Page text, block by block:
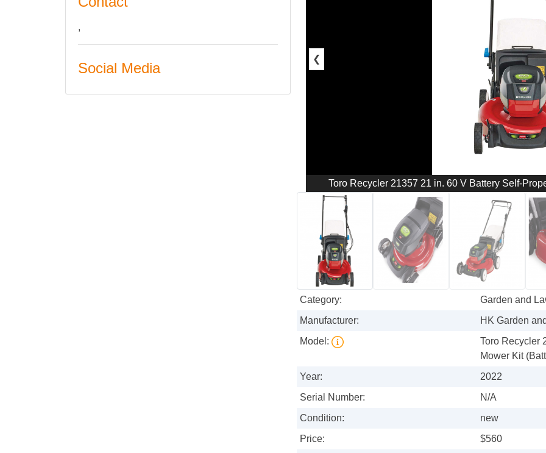
,
Social Media
❮
Toro Recycler 21357 21 in. 60 V Battery Self-
Category:
Garden and
Manufacturer:
HK Garden
Model:
Toro Recycler
Mower Kit
Year:
2022
Serial Number:
N/A
Condition:
new
Price:
$560